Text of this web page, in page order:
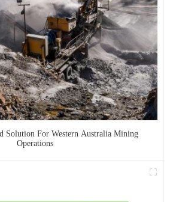
Solution For Western Australia Mining
Operations